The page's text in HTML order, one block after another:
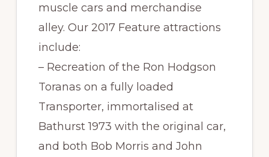
muscle cars and merchandise
alley. Our 2017 Feature attractions
include:
– Recreation of the Ron Hodgson
Toranas on a fully loaded
Transporter, immortalised at
Bathurst 1973 with the original car,
and both Bob Morris and John